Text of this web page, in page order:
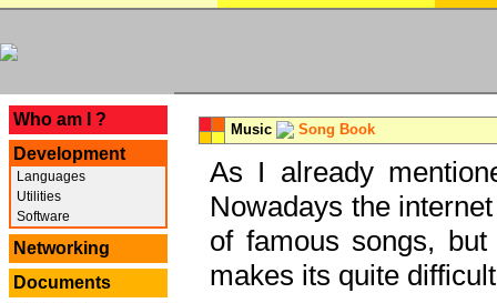
Who am I ?
Development
Languages
Utilities
Software
Networking
Documents
Music Song Book
As I already
Nowadays the
of famous songs,
makes its quite